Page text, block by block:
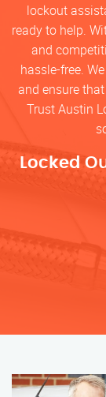
lockout
ready to help.
and
hassle-free.
and ensure
Trust Austin
Locked